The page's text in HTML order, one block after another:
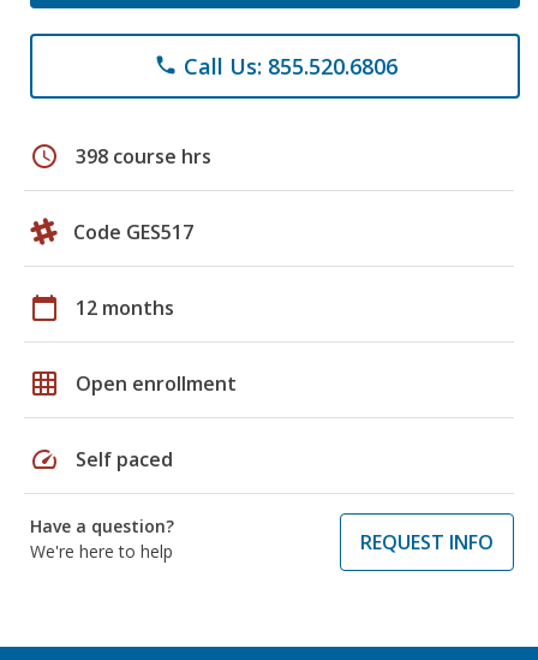
phone Call Us: 855.520.6806
schedule 398 course hrs
Code GES517
calendar_today 12 months
grid_on Open enrollment
speed Self paced
Have a question?
We're here to help
REQUEST INFO